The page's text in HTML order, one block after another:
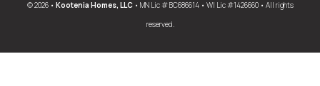
© 2026 • Kootenia Homes, LLC• MN Lic # BC686614 • WI Lic #1426660 • All rights
reserved.